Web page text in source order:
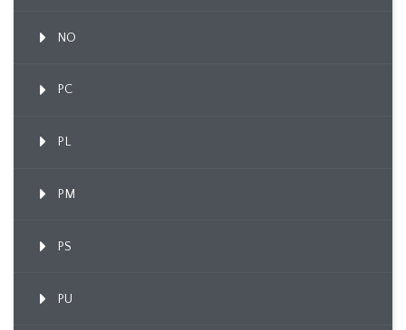
NO
PC
PL
PM
PS
PU